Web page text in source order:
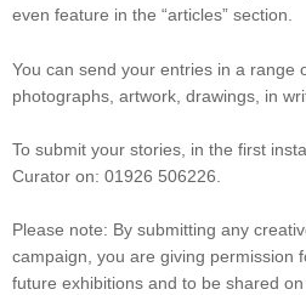
even feature in the “articles” section.
You can send your entries in a range
photographs, artwork, drawings, in
To submit your stories, in the first
Curator on: 01926 506226.
Please note: By submitting any
campaign, you are giving permission
future exhibitions and to be shared